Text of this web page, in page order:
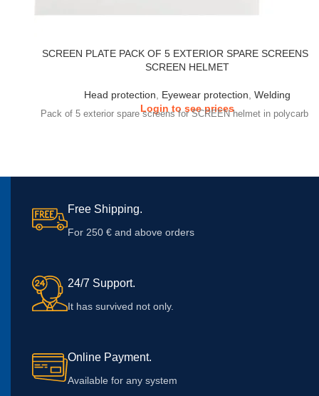
SCREEN PLATE PACK OF 5 EXTERIOR SPARE SCREENS
SCREEN HELMET
Head protection Eyewear protection ,Welding
Login to see prices
Pack of 5 exterior spare screens for SCREEN helmet in
Free Shipping.
For 250 € and above orders
24/7 Support.
It has survived not only.
Online Payment.
Available for any system